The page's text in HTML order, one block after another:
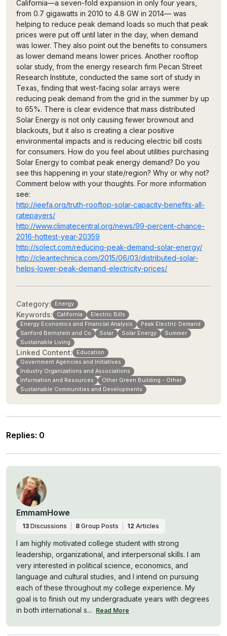
California—a seven-fold expansion in only four years,
from 0.7 gigawatts in 2010 to 4.8 GW in 2014— was
helping to reduce peak demand loads so much that peak
prices were put off until later in the day, when demand
was lower. They also point out the benefits to consumers
as lower demand means lower prices. Another rooftop
solar study, from the energy research firm Pecan Street
Research Institute, conducted the same sort of study in
Texas, finding that west-facing solar arrays were
reducing peak demand from the grid in the summer by up
to 65%. There is clear evidence that mass distributed
Solar Energy is not only causing fewer brownout and
blackouts, but it also is creating a clear positive
environmental impacts and is reducing electric bill costs
for consumers. How do you feel about utilities purchasing
Solar Energy to combat peak energy demand? Do you
see this happening in your state/region? Why or why not?
Comment below with your thoughts. For more information
see:
http://ieefa.org/truth-rooftop-solar-capacity-benefits-all-
ratepayers/
http://www.climatecentral.org/news/99-percent-chance-
2016-hottest-year-20359
http://solect.com/reducing-peak-demand-solar-energy/
http://cleantechnica.com/2015/06/03/distributed-solar-
helps-lower-peak-demand-electricity-prices/
Category: Energy
Keywords: California
Electric Bills
Energy Economics and Financial Analysis
Peak Electric Demand
Sanford Bernstein and Co
Solar Solar Energy
Summer
Sustainable Living
Linked Content:
Education
Government Agencies and Initiatives
Industry Organizations and Associations
Information and Resources
Other Green Building - Other
Sustainable Communities and Developments
Replies: 0
EmmamHowe
13 Discussions 8 Group Posts 12 Articles
I am highly motivated college student with strong
leadership, organizational, and interpersonal skills. I am
very interested in political science, economics, and
language and cultural studies, and I intend on pursuing
each of these throughout my college experience. My
goal is to finish out my undergraduate years with degrees
in both international s...
Read More